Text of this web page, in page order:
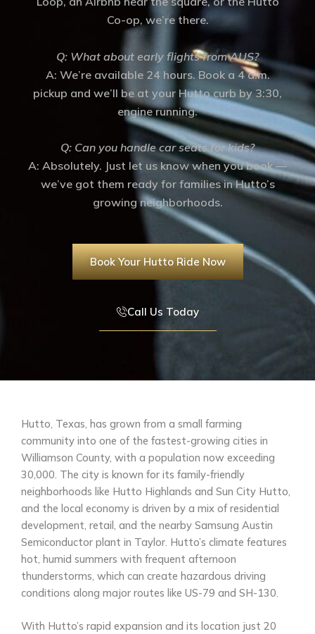
Co-op, we’re there.
Q: What about early flights from AUS?
A: We’re available 24 hours. Book a 4 a.m.
pickup and we’ll be at your Hutto curb by 3:30,
engine running.
Q: Can you handle car seats for kids?
A: Absolutely. Just let us know when you book —
we’ve got them ready for families in Hutto’s
growing neighborhoods.
Book Your Hutto Ride Now
Call Us Today
Hutto, Texas, has grown from a small farming
community into one of the fastest-growing cities in
Williamson County, with a population now exceeding
30,000. The city is known for its family-friendly
neighborhoods like Hutto Highlands and Sun City Hutto,
and the local economy is driven by a mix of residential
development, retail, and the nearby Samsung Austin
Semiconductor plant in Taylor. Hutto’s climate features
hot, humid summers with frequent afternoon
thunderstorms, which can create hazardous driving
conditions along major routes like US-79 and SH-130.
With Hutto’s rapid expansion and its location just 20